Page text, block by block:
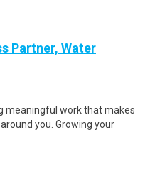
Partner, Water
meaningful work that makes
you. Growing your